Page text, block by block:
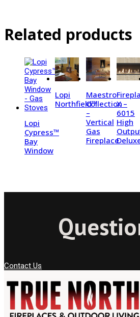
Related products
Lopi
Cypress™
Bay
Window
Lopi
Northfield™
Maestro
Collection
–
Vertical
Gas
Fireplace
X –
6015
High
Contact Us